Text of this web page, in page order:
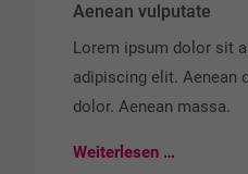
Aenean vulputate
Lorem ipsum dolor sit
adipiscing elit. Aenean
dolor. Aenean massa.
Weiterlesen …